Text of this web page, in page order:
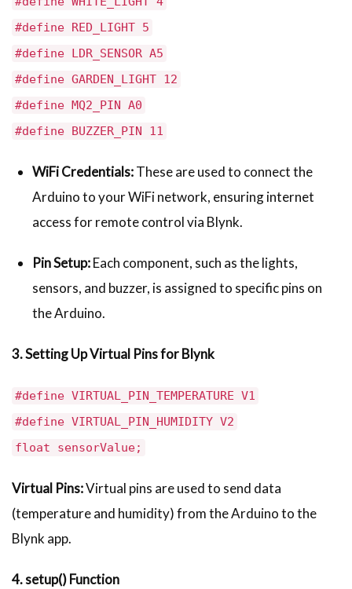
#define RED_LIGHT 5
#define LDR_SENSOR A5
#define GARDEN_LIGHT 12
#define MQ2_PIN A0
#define BUZZER_PIN 11
WiFi Credentials:These are used to connect the
Arduino to your WiFi network, ensuring internet
access for remote control via Blynk.
Pin Setup:Each component, such as the lights,
sensors, and buzzer, is assigned to specific pins on
the Arduino.
3. Setting Up Virtual Pins for Blynk
#define VIRTUAL_PIN_TEMPERATURE V1
#define VIRTUAL_PIN_HUMIDITY V2
float sensorValue;
Virtual Pins:Virtual pins are used to send data
(temperature and humidity) from the Arduino to the
Blynk app.
4. setup() Function